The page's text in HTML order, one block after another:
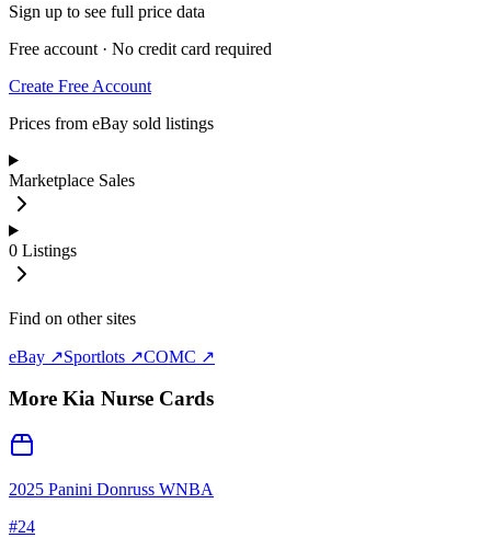
Sign up to see full price data
Free account · No credit card required
Create Free Account
Prices from eBay sold listings
Marketplace Sales
0 Listings
Find on other sites
eBay ↗Sportlots ↗COMC ↗
More Kia Nurse Cards
2025 Panini Donruss WNBA
#24